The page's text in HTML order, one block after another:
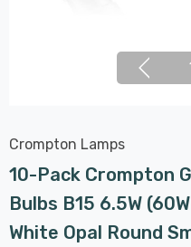
Crompton Lamps
10-Pack Crompton
Bulbs B15 6.5W
White Opal Round